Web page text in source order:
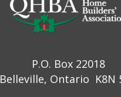
P.O. Box 22018
Belleville, Ontario K8N